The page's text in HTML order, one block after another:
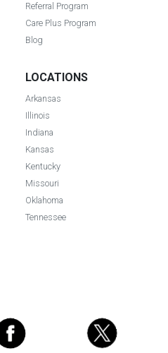
Referral Program
Care Plus Program
Blog
LOCATIONS
Arkansas
Illinois
Indiana
Kansas
Kentucky
Missouri
Oklahoma
Tennessee